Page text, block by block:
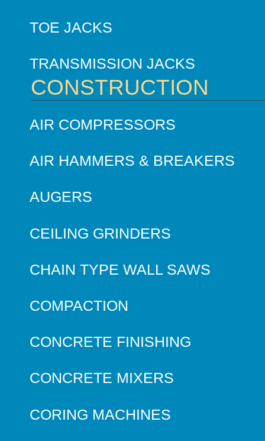
TOE JACKS
TRANSMISSION JACKS
CONSTRUCTION
AIR COMPRESSORS
AIR HAMMERS & BREAKERS
AUGERS
CEILING GRINDERS
CHAIN TYPE WALL SAWS
COMPACTION
CONCRETE FINISHING
CONCRETE MIXERS
CORING MACHINES